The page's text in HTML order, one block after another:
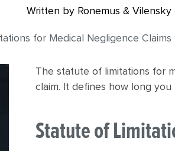
Written by Ronemus & Vilensky
for Medical Negligence Claims
The statute of limitations for
claim. It defines how long
Statute of